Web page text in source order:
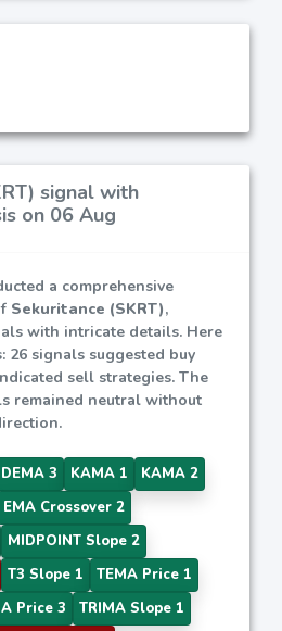
signal with
on 06 Aug
a comprehensive
Sekuritance (SKRT),
with intricate details. Here
26 signals suggested buy
sell strategies. The
remained neutral without
DEMA 3 KAMA 1
KAMA 2
EMA Crossover 2
MIDPOINT Slope 2
T3 Slope 1
TEMA Price 1
Price 3
TRIMA Slope 1